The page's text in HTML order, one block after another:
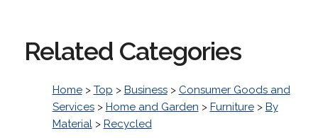
Related Categories
Home> Top > Business> Consumer Goods and
Services> Home and Garden > Furniture> By
Material> Recycled